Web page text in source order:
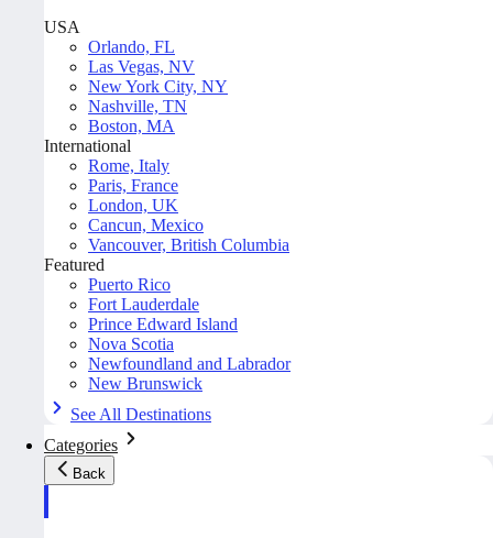
USA
Orlando, FL
Las Vegas, NV
New York City, NY
Nashville, TN
Boston, MA
International
Rome, Italy
Paris, France
London, UK
Cancun, Mexico
Vancouver, British Columbia
Featured
Puerto Rico
Fort Lauderdale
Prince Edward Island
Nova Scotia
Newfoundland and Labrador
New Brunswick
See All Destinations
Categories
Back